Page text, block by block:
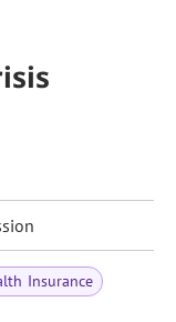
Insurance